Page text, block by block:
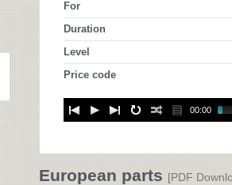
For
Duration
Level
Price code
00:00
European parts [PDF